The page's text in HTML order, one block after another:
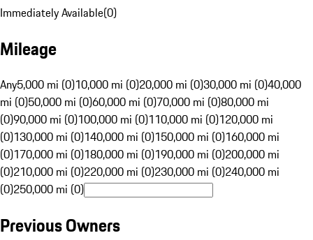
Immediately Available(0)
Mileage
Any5,000 mi (0)10,000 mi (0)20,000 mi (0)30,000 mi (0)40,000
mi (0)50,000 mi (0)60,000 mi (0)70,000 mi (0)80,000 mi
(0)90,000 mi (0)100,000 mi (0)110,000 mi (0)120,000 mi
(0)130,000 mi (0)140,000 mi (0)150,000 mi (0)160,000 mi
(0)170,000 mi (0)180,000 mi (0)190,000 mi (0)200,000 mi
(0)210,000 mi (0)220,000 mi (0)230,000 mi (0)240,000 mi
(0)250,000 mi (0)
Previous Owners